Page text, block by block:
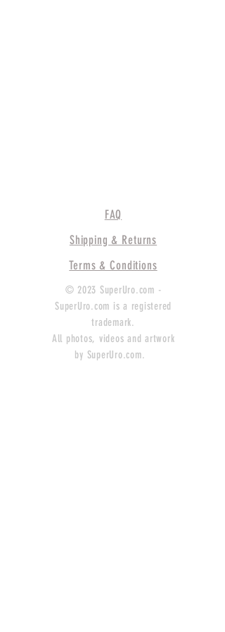
FAQ
Shipping & Returns
Terms & Conditions
© 2023 SuperUro.com -
SuperUro.com is a registered
trademark.
All photos, videos and artwork
by SuperUro.com.